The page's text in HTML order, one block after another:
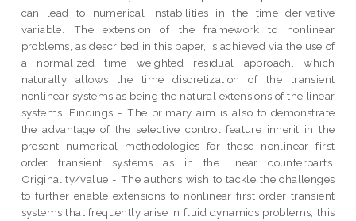
can lead to numerical instabilities in the time derivative
variable. The extension of the framework to nonlinear
problems, as described in this paper, is achieved via the use of
a normalized time weighted residual approach, which
naturally allows the time discretization of the transient
nonlinear systems as being the natural extensions of the linear
systems. Findings - The primary aim is also to demonstrate
the advantage of the selective control feature inherit in the
present numerical methodologies for these nonlinear first
order transient systems as in the linear counterparts.
Originality/value - The authors wish to tackle the challenges
to further enable extensions to nonlinear first order transient
systems that frequently arise in fluid dynamics problems; this